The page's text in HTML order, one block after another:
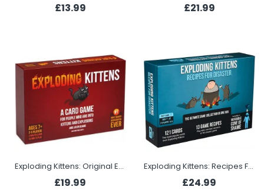
£13.99 £21.99
Exploding Kittens: Original Edition
£19.99
Exploding Kittens: Recipes For Disaster
£24.99